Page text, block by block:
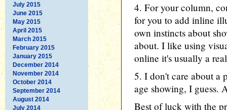
July 2015
June 2015
May 2015
April 2015
March 2015
February 2015
January 2015
December 2014
November 2014
October 2014
September 2014
August 2014
July 2014
4. For your column,
for you to add inline
own instincts about
about. I like using
online it's usually a
5. I don't care about a
age showing, I guess.
Best of luck with the